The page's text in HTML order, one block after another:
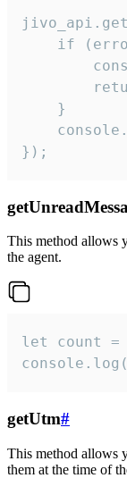
if
    }
});
This method allows
the agent.
let count =
getUtm#
This method allows
them at the time of